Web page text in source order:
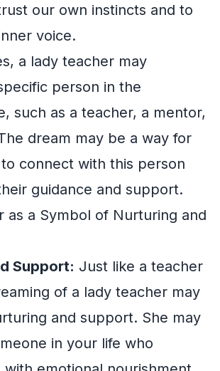
our own instincts and to
voice.
a lady teacher may
person in the
such as a teacher, a mentor,
dream may be a way for
connect with this person
guidance and support.
as a Symbol of Nurturing and
Support: Just like a teacher
of a lady teacher may
and support. She may
in your life who